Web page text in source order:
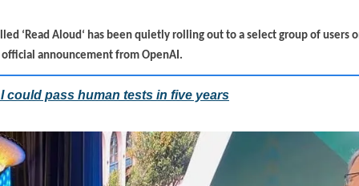
‘Read Aloud‘ has been quietly rolling out to a select group of users
announcement from OpenAI.
could pass human tests in five years